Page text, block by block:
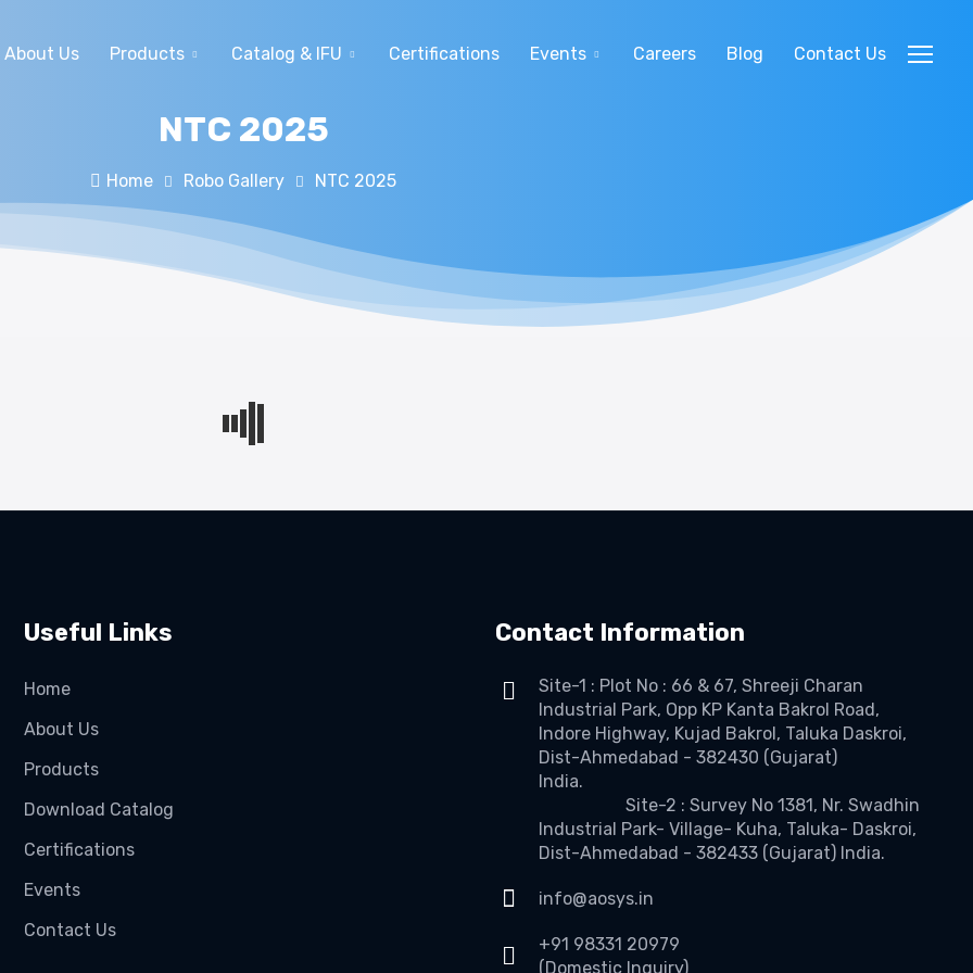
About Us Products Catalog & IFU Certifications Events Careers Blog Contact Us
NTC 2025
Home Robo Gallery NTC 2025
Useful Links
Home
About Us
Products
Download Catalog
Certifications
Events
Contact Us
Contact Information
Site-1 : Plot No : 66 & 67, Shreeji Charan
Industrial Park, Opp KP Kanta Bakrol Road,
Indore Highway, Kujad Bakrol, Taluka Daskroi,
Dist-Ahmedabad - 382430 (Gujarat)
India.
Site-2 : Survey No 1381, Nr. Swadhin
Industrial Park- Village- Kuha, Taluka- Daskroi,
Dist-Ahmedabad - 382433 (Gujarat) India.
info@aosys.in
+91 98331 20979
(Domestic Inquiry)